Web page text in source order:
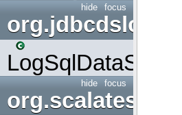
focus
hide
org.jdbcdslog
LogSqlDataSource
focus
hide